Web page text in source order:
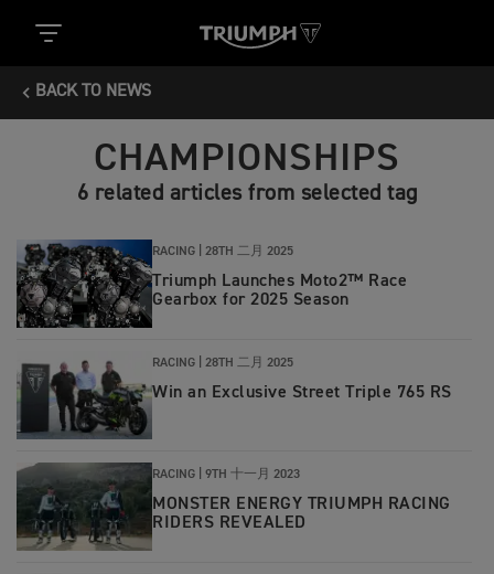
BACK TO NEWS
CHAMPIONSHIPS
6 related articles from selected tag
RACING | 28TH 二月 2025
Triumph Launches Moto2™ Race
Gearbox for 2025 Season
RACING | 28TH 二月 2025
Win an Exclusive Street Triple 765 RS
RACING | 9TH 十一月 2023
MONSTER ENERGY TRIUMPH RACING
RIDERS REVEALED